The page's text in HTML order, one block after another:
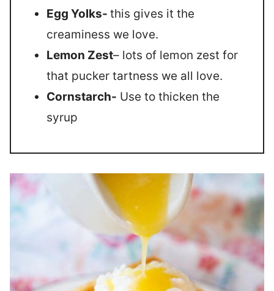
Egg Yolks- this gives it the
creaminess we love.
Lemon Zest– lots of lemon zest for
that pucker tartness we all love.
Cornstarch- Use to thicken the
syrup